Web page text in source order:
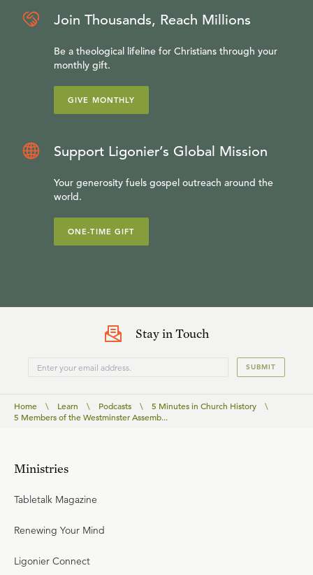
Join Thousands, Reach Millions
Be a theological lifeline for Christians through your
monthly gift.
GIVE MONTHLY
Support Ligonier’s Global Mission
Your generosity fuels gospel outreach around the
world.
ONE-TIME GIFT
Stay in Touch
SUBMIT
Home \ Learn \ Podcasts \ 5 Minutes in Church History
\
5 Members of the Westminster Assemb...
Ministries
Tabletalk Magazine
Renewing Your Mind
Ligonier Connect